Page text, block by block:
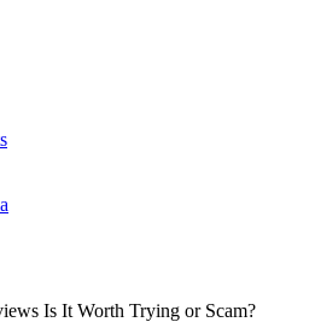
Is It Worth Trying or Scam?